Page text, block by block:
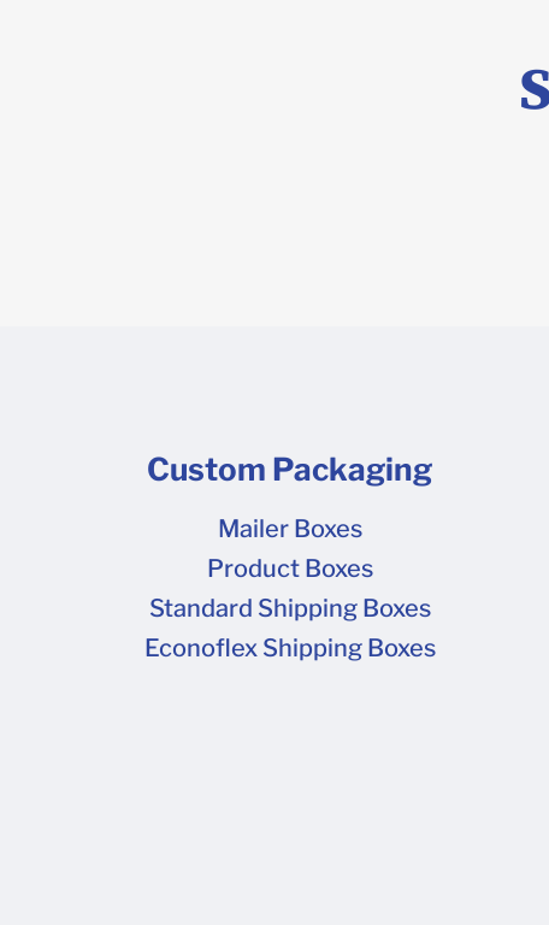
and then
Custom Packaging
Mailer Boxes
Product Boxes
Standard Shipping Boxes
Econoflex Shipping Boxes